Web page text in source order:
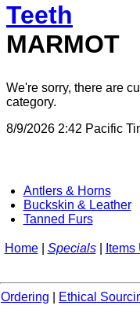
Teeth
MARMOT
We're sorry, there are
category.
8/9/2026 2:42 Pacific
Antlers & Horns
Buckskin & Leather
Tanned Furs
Home| Specials|
Ordering Ethical